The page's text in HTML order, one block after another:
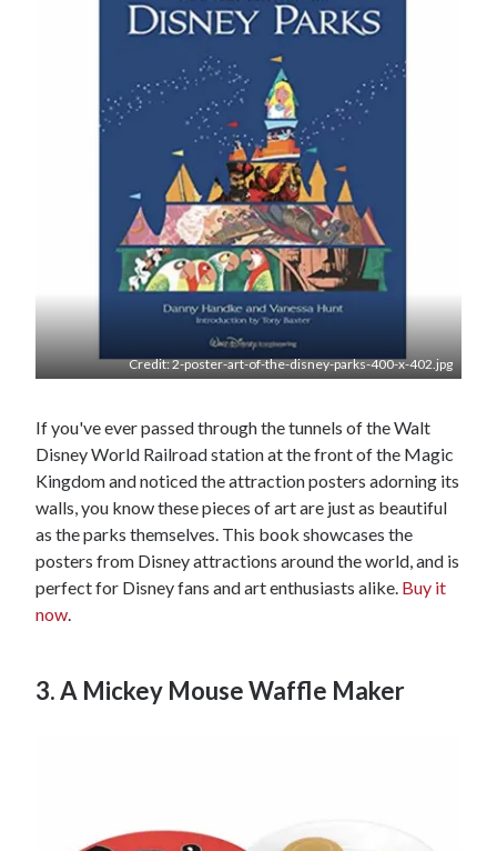
Credit: 2-poster-art-of-the-disney-parks-400-x-402.jpg
If you've ever passed through the tunnels of the Walt
Disney World Railroad station at the front of the Magic
Kingdom and noticed the attraction posters adorning its
walls, you know these pieces of art are just as beautiful
as the parks themselves. This book showcases the
posters from Disney attractions around the world, and is
perfect for Disney fans and art enthusiasts alike. Buy it
now
3. A Mickey Mouse Waffle Maker